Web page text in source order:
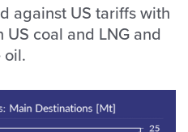
against US tariffs with
US coal and LNG and
oil.